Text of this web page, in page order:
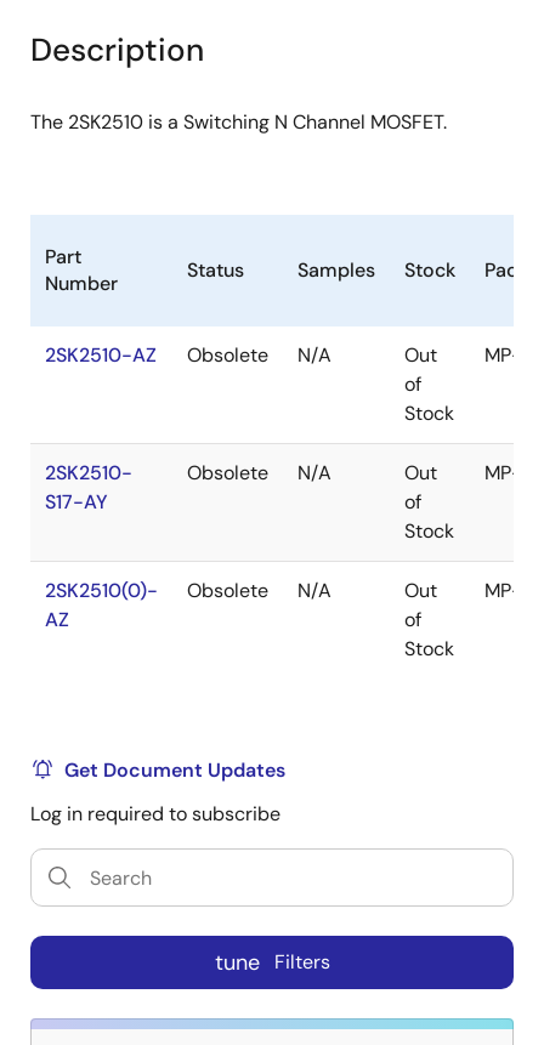
tree
menu
tree
menu
Description
The 2SK2510 is a Switching N Channel MOSFET.
Part
Number
Status Samples Stock
2SK2510-AZ Obsolete N/A
Out
of
Stock
MP-
2SK2510-
S17-AY
Obsolete N/A
Out
of
Stock
MP-
2SK2510(0)-
AZ
Obsolete N/A
Out
of
Stock
MP-
Get Document Updates
Log in required to subscribe
tune Filters